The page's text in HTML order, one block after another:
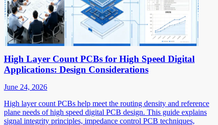
High Layer Count PCBs for High Speed Digital
Applications: Design Considerations
June 24, 2026
High layer count PCBs help meet the routing density and reference
plane needs of high speed digital PCB design. This guide explains
signal integrity principles, impedance control PCB techniques,